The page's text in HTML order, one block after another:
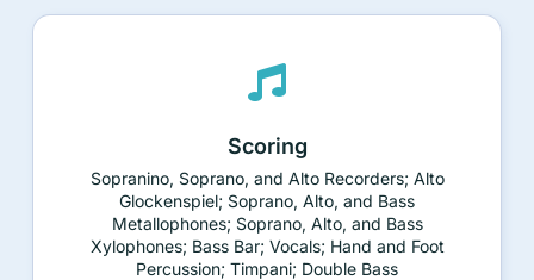
Scoring
Sopranino, Soprano, and Alto Recorders; Alto
Glockenspiel; Soprano, Alto, and Bass
Metallophones; Soprano, Alto, and Bass
Xylophones; Bass Bar; Vocals; Hand and Foot
Percussion; Timpani; Double Bass